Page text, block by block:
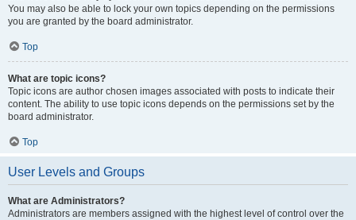
You may also be able to lock your own topics depending on the permissions
you are granted by the board administrator.
Top
What are topic icons?
Topic icons are author chosen images associated with posts to indicate their
content. The ability to use topic icons depends on the permissions set by the
board administrator.
Top
User Levels and Groups
What are Administrators?
Administrators are members assigned with the highest level of control over the